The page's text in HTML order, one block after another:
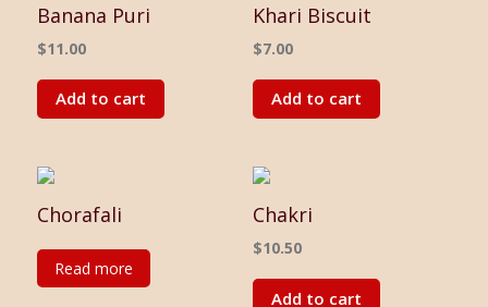
Banana Puri
$11.00
Add to cart
Khari Biscuit
$7.00
Add to cart
Chorafali
Read more
Chakri
$10.50
Add to cart